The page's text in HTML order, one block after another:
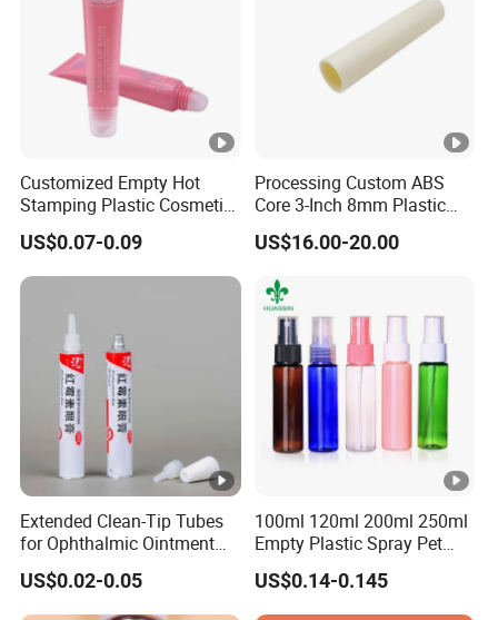
Customized Empty Hot
Stamping Plastic Cosmetic
Squeeze Tubes for Lip
Gloss Package
US$0.07-0.09
Processing Custom ABS
Core 3-Inch 8mm Plastic
Coiled Core Wholesale
Packaging Film Release
US$16.00-20.00
Extended Clean-Tip Tubes
for Ophthalmic Ointment
Customizable
US$0.02-0.05
100ml 120ml 200ml 250ml
Empty Plastic Spray Pet
Airless Lotion Cosmetic
Perfume/ Hand Sanitizer
/Hair Oil Dropper Round
US$0.14-0.145